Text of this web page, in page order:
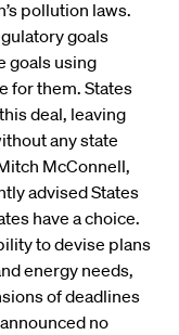
pollution laws.
goals
goals using
for them. States
deal, leaving
any state
McConnell,
advised States
have a choice.
to devise plans
energy needs,
of deadlines
no